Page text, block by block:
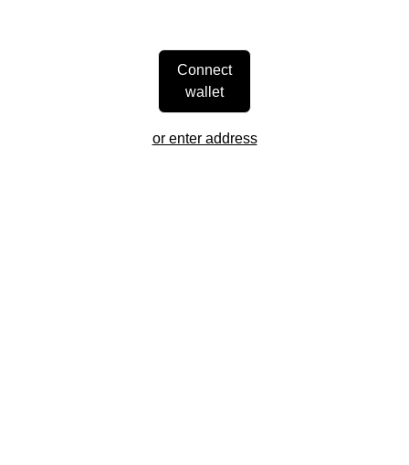
Connect
wallet
or enter address